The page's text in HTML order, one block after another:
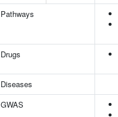
Pathways
Drugs
Diseases
GWAS